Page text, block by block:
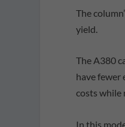
The
yield.
The A380
have fewer
costs while
In this